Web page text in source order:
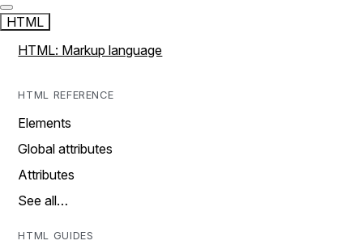
HTML
HTML: Markup language
HTML REFERENCE
Elements
Global attributes
Attributes
See all…
HTML GUIDES